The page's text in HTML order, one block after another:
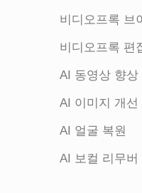
비디오프록 브
비디오프록 편
AI 동영상 향상
AI 이미지 개선
AI 얼굴 복원
AI 보컬 리무버